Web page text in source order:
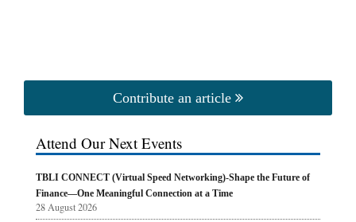
Contribute an article
Attend Our Next Events
TBLI CONNECT (Virtual Speed Networking)-Shape the Future of
Finance—One Meaningful Connection at a Time
28 August 2026